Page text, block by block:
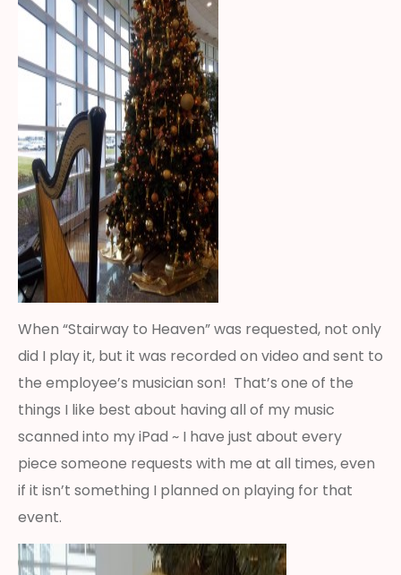
When “Stairway to Heaven” was requested, not only
did I play it, but it was recorded on video and sent to
the employee’s musician son! That’s one of the
things I like best about having all of my music
scanned into my iPad ~ I have just about every
piece someone requests with me at all times, even
if it isn’t something I planned on playing for that
event.